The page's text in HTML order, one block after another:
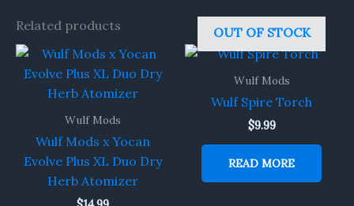
Related products
Wulf Mods
Wulf Mods x Yocan
Evolve Plus XL Duo Dry
Herb Atomizer
OUT OF STOCK
Wulf Mods
Wulf Spire Torch
$9.99
READ MORE